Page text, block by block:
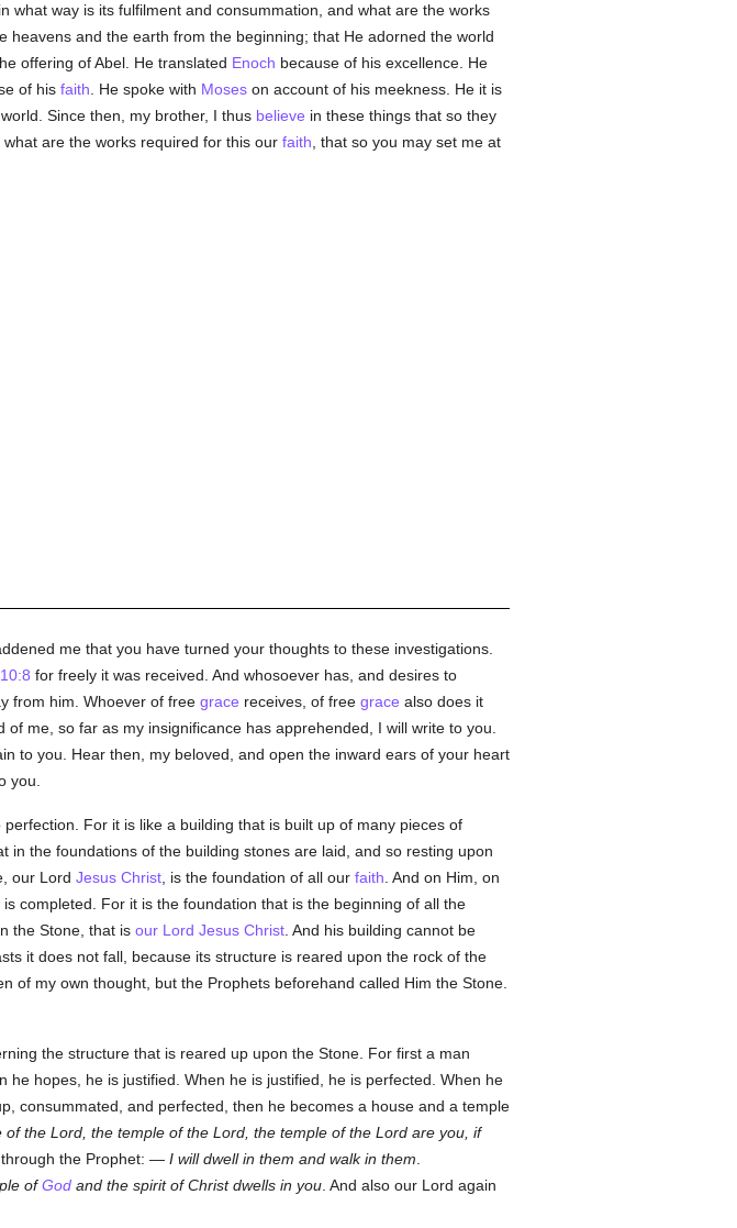
way is its fulfilment and consummation, and what are the works
heavens and the earth from the beginning; that He adorned the world
offering of Abel. He translated Enoch because of his excellence. He
of his faith . He spoke with Moseson account of his meekness. He it is
Since then, my brother, I thus believe in these things that so they
are the works required for this our faith , that so you may set me at
me that you have turned your thoughts to these investigations.
for freely it was received. And whosoever has, and desires to
from him. Whoever of free grace receives, of free grace also does it
me, so far as my insignificance has apprehended, I will write to you.
to you. Hear then, my beloved, and open the inward ears of your heart
you.
For it is like a building that is built up of many pieces of
in the foundations of the building stones are laid, and so resting upon
our Lord Jesus Christ, is the foundation of all our faith . And on Him, on
completed. For it is the foundation that is the beginning of all the
the Stone, that is our Lord Jesus Christ. And his building cannot be
it does not fall, because its structure is reared upon the rock of the
of my own thought, but the Prophets beforehand called Him the Stone.
the structure that is reared up upon the Stone. For first a man
hopes, he is justified. When he is justified, he is perfected. When he
consummated, and perfected, then he becomes a house and a temple
of the Lord, the temple of the Lord, the temple of the Lord are you, if
the Prophet: — I will dwell in them and walk in them
ofGodand the spirit of Christ dwells in you. And also our Lord again